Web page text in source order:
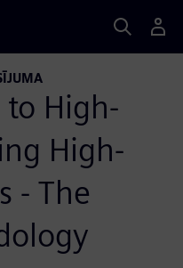
High-
High-
- The